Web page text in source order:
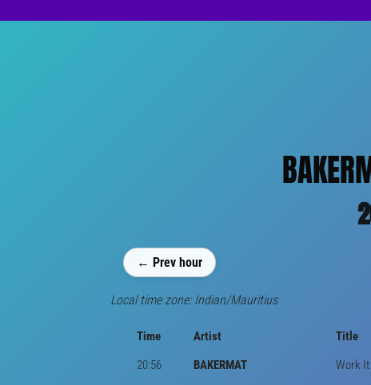
← Prev hour
Local time zone: Indian/Mauritius
Time Artist
Title
20:56
BAKERMAT
Work It